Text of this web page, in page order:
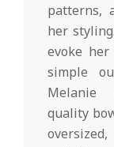
patterns,
her
evoke
simple
Melanie
quality